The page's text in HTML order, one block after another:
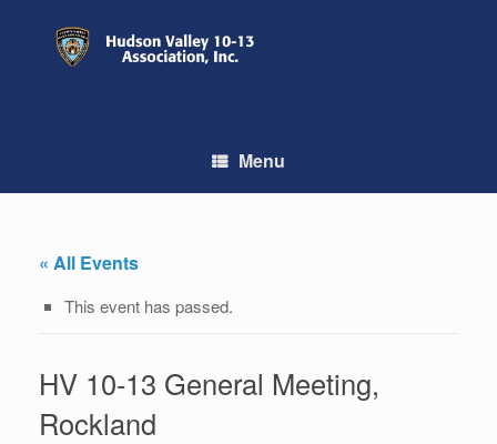
Menu
« All Events
This event has passed.
HV 10-13 General Meeting,
Rockland